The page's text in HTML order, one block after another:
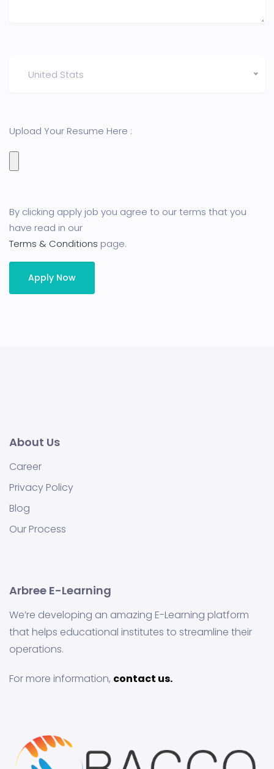
United Stats
Upload Your Resume Here :
By clicking apply job you agree to our terms that you
have read in our
Terms & Conditions page.
About Us
Career
Privacy Policy
Blog
Our Process
Arbree E-Learning
We’re developing an amazing E-Learning platform
that helps educational institutes to streamline their
operations.
For more information, contact us.